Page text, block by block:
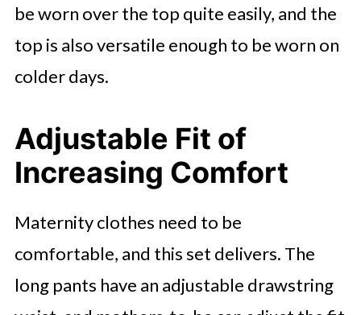
be worn over the top quite easily, and the
top is also versatile enough to be worn on
colder days.
Adjustable Fit of
Increasing Comfort
Maternity clothes need to be
comfortable, and this set delivers. The
long pants have an adjustable drawstring